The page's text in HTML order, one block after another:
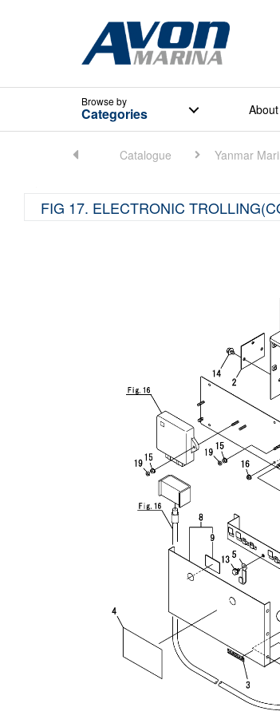
Browseby
Categories About
Catalogue Yanmar
FIG 17. ELECTRONIC